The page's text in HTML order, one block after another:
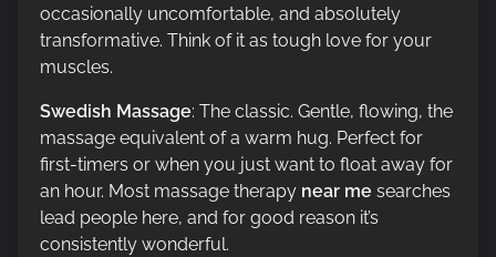
occasionally uncomfortable, and absolutely
transformative. Think of it as tough love for your
muscles.
Swedish Massage: The classic. Gentle, flowing, the
massage equivalent of a warm hug. Perfect for
first-timers or when you just want to float away for
an hour. Most massage therapy near me searches
lead people here, and for good reason it’s
consistently wonderful.